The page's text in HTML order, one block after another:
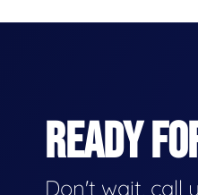
READY
Don't wait, call